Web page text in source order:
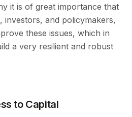
it is of great importance that
investors, and policymakers,
these issues, which in
a very resilient and robust
to Capital